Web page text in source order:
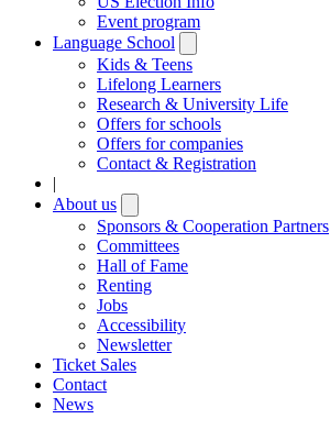
Event program
Language School
submenu
Kids & Teens
Lifelong Learners
Research & University Life
Offers for schools
Offers for companies
Contact & Registration
|
About us
submenu
Sponsors & Cooperation Partners
Committees
Hall of Fame
Renting
Jobs
Accessibility
Newsletter
Ticket Sales
Contact
News